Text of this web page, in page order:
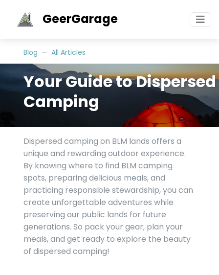
GeerGarage
Blog All Articles
Your Guide to Dispersed
Camping
Dispersed camping on BLM lands offers a
unique and rewarding outdoor experience.
By knowing where to find BLM camping
spots, preparing delicious meals, and
practicing responsible stewardship, you can
create unforgettable adventures while
preserving our public lands for future
generations. So pack your gear, plan your
meals, and get ready to explore the beauty
of dispersed camping!